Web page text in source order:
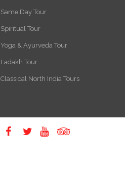
Same Day Tour
Spiritual Tour
Yoga & Ayurveda Tour
Ladakh Tour
Classical North India Tours